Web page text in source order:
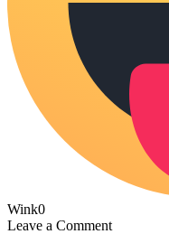
Wink0
Leave a Comment